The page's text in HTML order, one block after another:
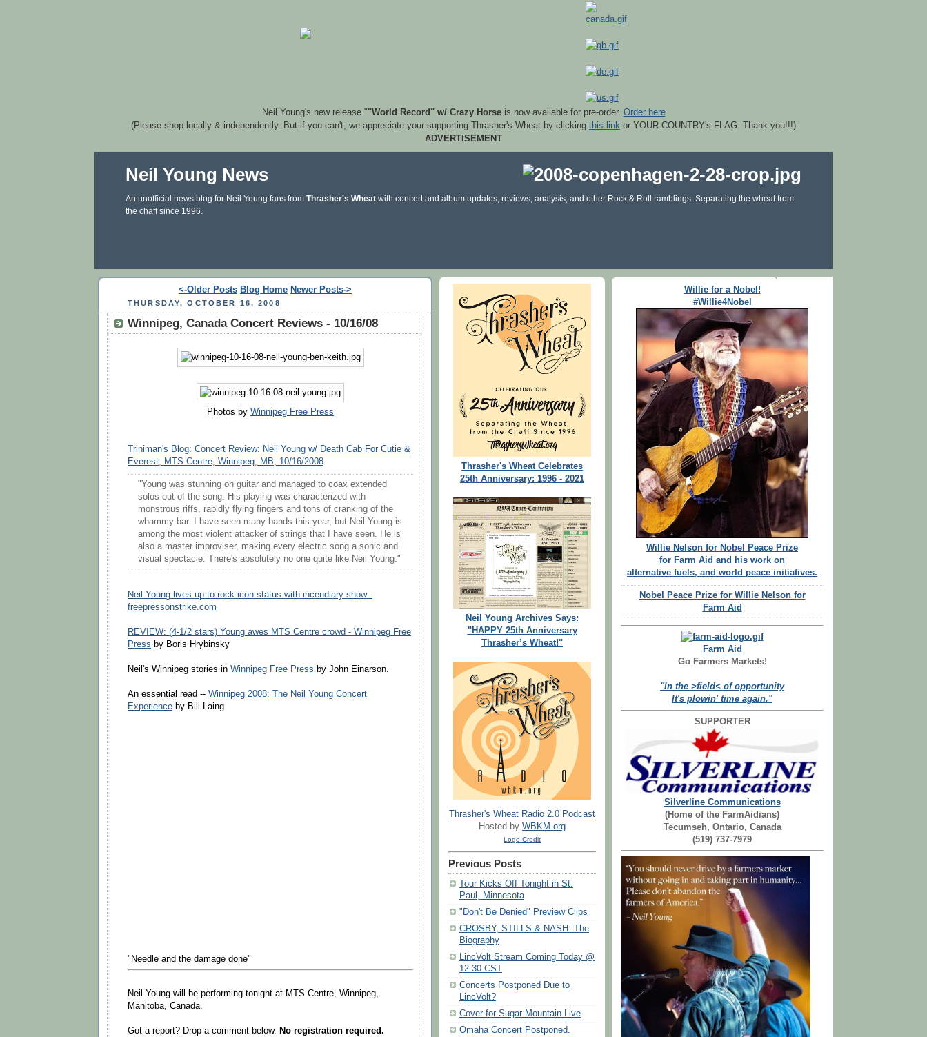
Neil Young's new release ""World Record" w/ Crazy Horseis now available for pre-order. Order here
(Please shop locally & independently. But if you can't, we appreciate your supporting Thrasher's Wheat by clicking this link or YOUR COUNTRY's FLAG. Thank you!!!)
ADVERTISEMENT
Neil Young News
An unofficial news blog for Neil Young fans from Thrasher's Wheat with concert and album updates, reviews, analysis, and other Rock & Roll ramblings. Separating the wheat from
the chaff since 1996.
<-Older Posts Blog Home Newer Posts->
THURSDAY, OCTOBER 16, 2008
Winnipeg, Canada Concert Reviews - 10/16/08
Photos by Winnipeg Free Press
Triniman's Blog: Concert Review: Neil Young w/ Death Cab For Cutie &
Everest, MTS Centre, Winnipeg, MB, 10/16/2008:
"Young was stunning on guitar and managed to coax extended
solos out of the song. His playing was characterized with
monstrous riffs, rapidly flying fingers and tons of cranking of the
whammy bar. I have seen many bands this year, but Neil Young is
among the most violent attacker of strings that I have seen. He is
also a master improviser, making every electric song a sonic and
visual spectacle. There's absolutely no one quite like Neil Young."
Neil Young lives up to rock-icon status with incendiary show -
freepressonstrike.com
REVIEW: (4-1/2 stars) Young awes MTS Centre crowd - Winnipeg Free
Press by Boris Hrybinsky
Neil's Winnipeg stories in Winnipeg Free Press by John Einarson.
An essential read -- Winnipeg 2008: The Neil Young Concert
Experience by Bill Laing.
"Needle and the damage done"
Neil Young will be performing tonight at MTS Centre, Winnipeg,
Manitoba, Canada.
Got a report? Drop a comment below. No registration required.
Thrasher's Wheat Celebrates
25th Anniversary: 1996 - 2021
Neil Young Archives Says:
"HAPPY 25th Anniversary
Thrasher’s Wheat!"
Thrasher's Wheat Radio 2.0 Podcast
Hosted by WBKM.org
Logo Credit
Previous Posts
Tour Kicks Off Tonight in St.
Paul, Minnesota
"Don't Be Denied" Preview Clips
CROSBY, STILLS & NASH: The
Biography
LincVolt Stream Coming Today @
12:30 CST
Concerts Postponed Due to
LincVolt?
Cover for Sugar Mountain Live
Omaha Concert Postponed.
Willie for a Nobel!
#Willie4Nobel
Willie Nelson for Nobel Peace Prize
for Farm Aid and his work on
alternative fuels, and world peace initiatives.
Nobel Peace Prize for Willie Nelson for
Farm Aid
Farm Aid
Go Farmers Markets!
"In the >field< of opportunity
It's plowin' time again."
SUPPORTER
Silverline Communications
(Home of the FarmAidians)
Tecumseh, Ontario, Canada
(519) 737-7979